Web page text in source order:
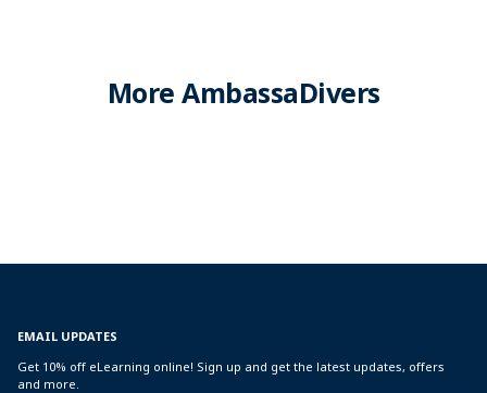
More AmbassaDivers
EMAIL UPDATES
Get 10% off eLearning online! Sign up and get the latest updates, offers
and more.